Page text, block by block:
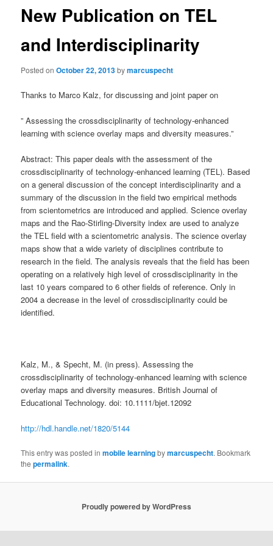
New Publication on TEL
and Interdisciplinarity
Posted onOctober 22, 2013bymarcuspecht
Thanks to Marco Kalz, for discussing and joint paper on
” Assessing the crossdisciplinarity of technology-enhanced
learning with science overlay maps and diversity measures.”
Abstract: This paper deals with the assessment of the
crossdisciplinarity of technology-enhanced learning (TEL). Based
on a general discussion of the concept interdisciplinarity and a
summary of the discussion in the field two empirical methods
from scientometrics are introduced and applied. Science overlay
maps and the Rao-Stirling-Diversity index are used to analyze
the TEL field with a scientometric analysis. The science overlay
maps show that a wide variety of disciplines contribute to
research in the field. The analysis reveals that the field has been
operating on a relatively high level of crossdisciplinarity in the
last 10 years compared to 6 other fields of reference. Only in
2004 a decrease in the level of crossdisciplinarity could be
identified.
Kalz, M., & Specht, M. (in press). Assessing the
crossdisciplinarity of technology-enhanced learning with science
overlay maps and diversity measures. British Journal of
Educational Technology. doi: 10.1111/bjet.12092
http://hdl.handle.net/1820/5144
This entry was posted inmobile learningbymarcuspecht. Bookmark
thepermalink.
Proudly powered by WordPress